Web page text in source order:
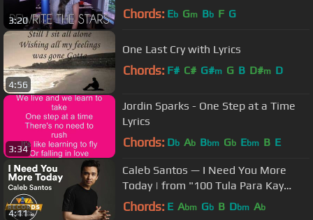
3:20
Cover)
Chords: Eb Gm Bb F G
4:56
One Last Cry with Lyrics
Chords: F# C# G#m G B D#m D
3:34
Jordin Sparks - One Step at a Time
Lyrics
Chords: Db Ab Bbm Gb Ebm B E
4:11
Caleb Santos — I Need You More
Today | from "100 Tula Para Kay
Stella" OST [Official Lyric Video]
Chords: E Abm Gb B Dbm Ab